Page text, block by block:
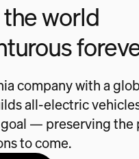
world
company with a
all-electric
— preserving the
to come.